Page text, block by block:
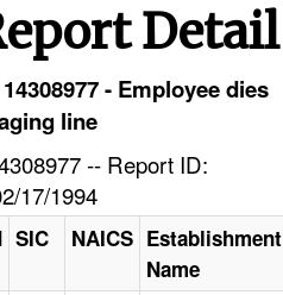
Detail
- Employee dies
line
-- Report ID:
17/1994
SIC NAICS Establishment
Name